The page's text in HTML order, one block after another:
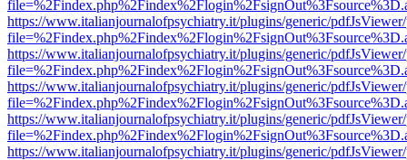
https://www.italianjournalofpsychiatry.it/plugins/generic/
https://www.italianjournalofpsychiatry.it/plugins/generic/
https://www.italianjournalofpsychiatry.it/plugins/generic/
https://www.italianjournalofpsychiatry.it/plugins/generic/
https://www.italianjournalofpsychiatry.it/plugins/generic/